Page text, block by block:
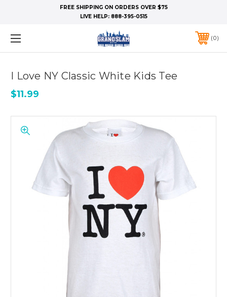
FREE SHIPPING ON ORDERS OVER $75
LIVE HELP: 888-395-0515
0
I Love NY Classic White Kids Tee
$11.99